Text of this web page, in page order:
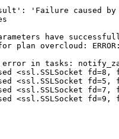
'Failure caused by
have
plan overcloud:
in tasks:
<ssl.SSLSocket fd=8,
<ssl.SSLSocket fd=5,
<ssl.SSLSocket fd=7,
<ssl.SSLSocket fd=9,